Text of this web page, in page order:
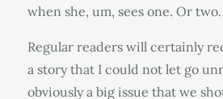
when she, um, sees one. Or two.
Regular readers will certainly
a story that I could not let go
obviously a big issue that we